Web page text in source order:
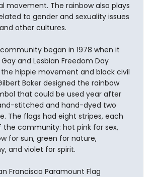
movement. The rainbow also plays
to gender and sexuality issues
other cultures.
began in 1978 when it
and Lesbian Freedom Day
hippie movement and black civil
Baker designed the rainbow
that could be used year after
stitched and hand-dyed two
The flags had eight stripes, each
community: hot pink for sex,
for sun, green for nature,
and violet for spirit.
Francisco Paramount Flag